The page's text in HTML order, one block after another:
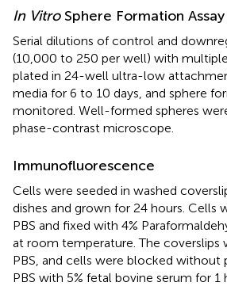
In VitroSphere Formation Assay
Serial dilutions of control and
(10,000 to 250 per well) with
plated in 24-well ultra-low
media for 6 to 10 days, and sphere
monitored. Well-formed spheres
phase-contrast microscope.
Immunofluorescence
Cells were seeded in washed
dishes and grown for 24 hours. Cells
PBS and fixed with 4%
at room temperature. The coverslips
PBS, and cells were blocked without
PBS with 5% fetal bovine serum for 1